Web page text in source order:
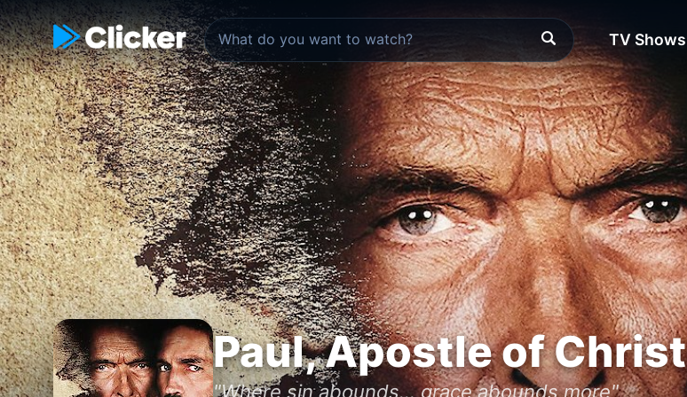
TV Shows
Paul, Apostle of Christ
"Where sin abounds... grace abounds more"